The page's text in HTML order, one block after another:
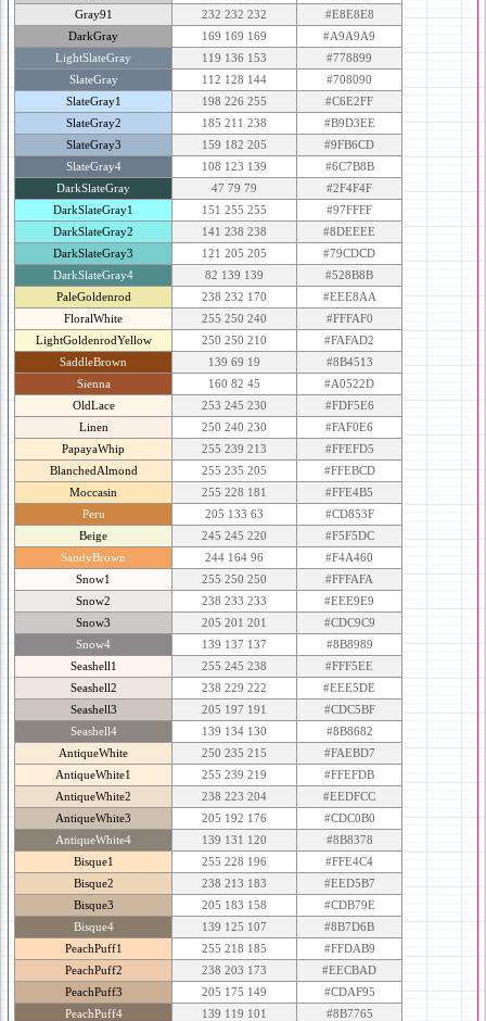
Gray91
232 232 232
#E8E8E8
DarkGray
169 169 169
#A9A9A9
LightSlateGray
119 136 153
#778899
SlateGray
112 128 144
#708090
SlateGray1
198 226 255
#C6E2FF
SlateGray2
185 211 238
#B9D3EE
SlateGray3
159 182 205
#9FB6CD
SlateGray4
108 123 139
#6C7B8B
DarkSlateGray
47 79 79
#2F4F4F
DarkSlateGray1
151 255 255
#97FFFF
DarkSlateGray2
141 238 238
#8DEEEE
DarkSlateGray3
121 205 205
#79CDCD
DarkSlateGray4
82 139 139
#528B8B
PaleGoldenrod
238 232 170
#EEE8AA
FloralWhite
255 250 240
#FFFAF0
LightGoldenrodYellow
250 250 210
#FAFAD2
SaddleBrown
139 69 19
#8B4513
Sienna
160 82 45
#A0522D
OldLace
253 245 230
#FDF5E6
Linen
250 240 230
#FAF0E6
PapayaWhip
255 239 213
#FFEFD5
BlanchedAlmond
255 235 205
#FFEBCD
Moccasin
255 228 181
#FFE4B5
Peru
205 133 63
#CD853F
Beige
245 245 220
#F5F5DC
SandyBrown
244 164 96
#F4A460
Snow1
255 250 250
#FFFAFA
Snow2
238 233 233
#EEE9E9
Snow3
205 201 201
#CDC9C9
Snow4
139 137 137
#8B8989
Seashell1
255 245 238
#FFF5EE
Seashell2
238 229 222
#EEE5DE
Seashell3
205 197 191
#CDC5BF
Seashell4
139 134 130
#8B8682
AntiqueWhite
250 235 215
#FAEBD7
AntiqueWhite1
255 239 219
#FFEFDB
AntiqueWhite2
238 223 204
#EEDFCC
AntiqueWhite3
205 192 176
#CDC0B0
AntiqueWhite4
139 131 120
#8B8378
Bisque1
255 228 196
#FFE4C4
Bisque2
238 213 183
#EED5B7
Bisque3
205 183 158
#CDB79E
Bisque4
139 125 107
#8B7D6B
PeachPuff1
255 218 185
#FFDAB9
PeachPuff2
238 203 173
#EECBAD
PeachPuff3
205 175 149
#CDAF95
PeachPuff4
139 119 101
#8B7765